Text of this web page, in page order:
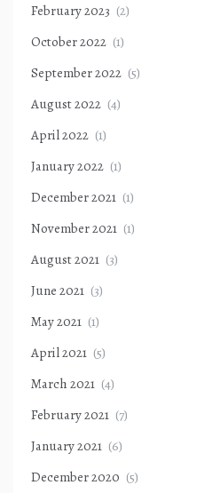
February 2023 (2)
October 2022 (1)
September 2022 (5)
August 2022 (4)
April 2022 (1)
January 2022 (1)
December 2021 (1)
November 2021 (1)
August 2021 (3)
June 2021 (3)
May 2021 (1)
April 2021 (5)
March 2021 (4)
February 2021 (7)
January 2021 (6)
December 2020 (5)